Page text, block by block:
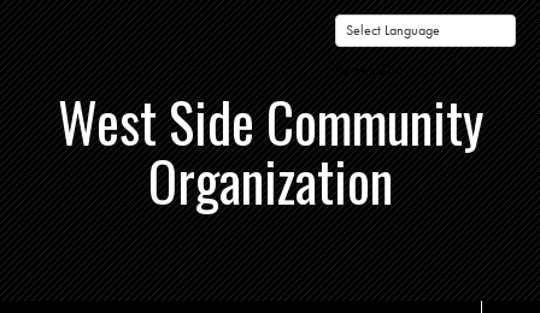
Powered by
West Side Community
Organization